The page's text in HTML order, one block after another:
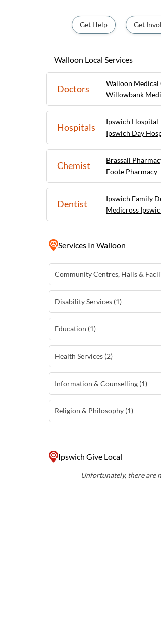
Get Help Get
Walloon Local Services
Doctors Walloon Medical
Willowbank
Hospitals Ipswich Hospital
Ipswich Day
Chemist Brassall
Foote Pharmacy
Dentist Ipswich Family
Medicross
ServicesIn Walloon
Community Centres, Halls &
Disability Services (1)
Education (1)
Health Services (2)
Information & Counselling (1)
Religion & Philosophy (1)
Ipswich Give Local
Unfortunately, there are